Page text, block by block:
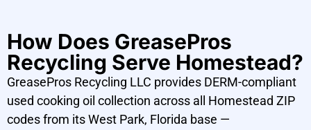
How Does GreasePros
Recycling Serve Homestead?
GreasePros Recycling LLC provides DERM-compliant
used cooking oil collection across all Homestead ZIP
codes from its West Park, Florida base —